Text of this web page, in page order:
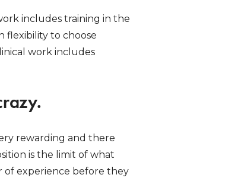
includes training in the
flexibility to choose
work includes
rewarding and there
is the limit of what
of experience before they